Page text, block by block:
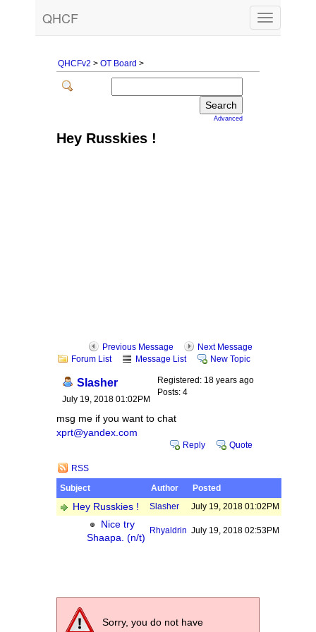
QHCF
Toggle
navigation
QHCFv2 > OT Board >
Advanced
Hey Russkies !
Previous Message
Next Message
Forum List
Message List New Topic
Slasher
July 19, 2018 01:02PM
Registered: 18 years ago
Posts: 4
msg me if you want to chat
xprt@yandex.com
Reply Quote
RSS
Subject
Author Posted
Hey Russkies ! Slasher July 19, 2018 01:02PM
Nice try
Shaapa. (n/t)
Rhyaldrin July 19, 2018 02:53PM
Sorry, you do not have